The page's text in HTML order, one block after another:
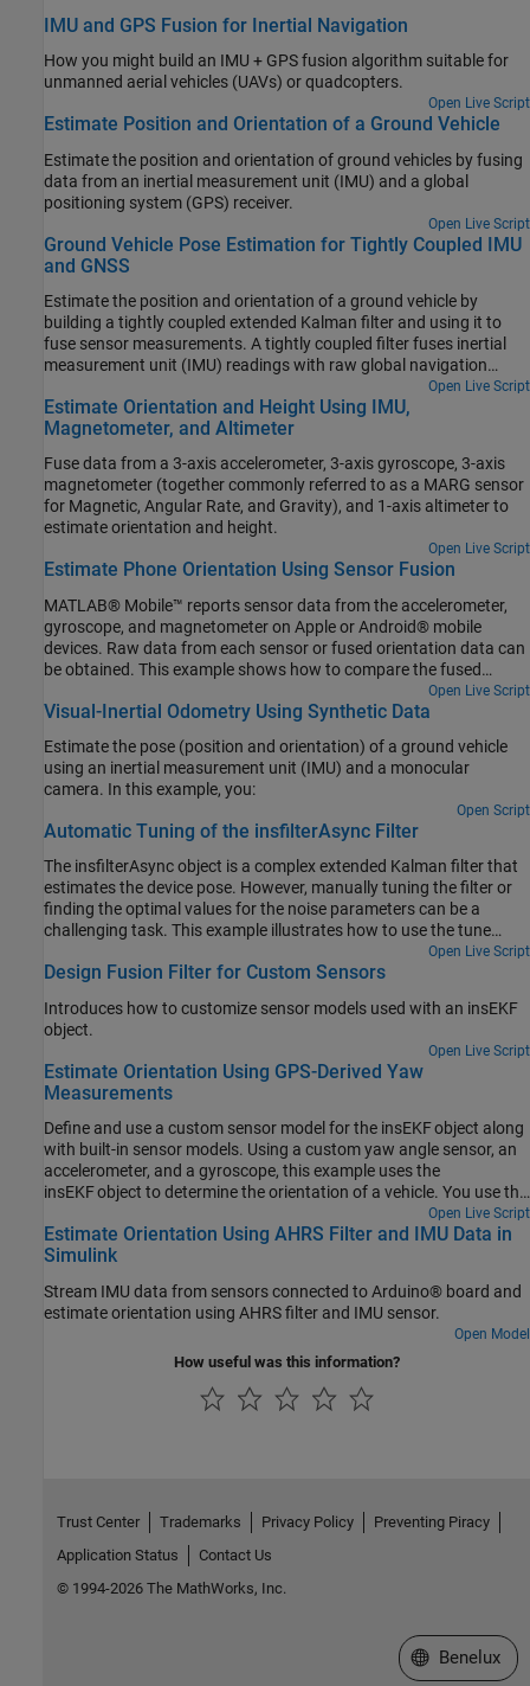
IMU and GPS Fusion for Inertial Navigation
How you might build an IMU + GPS fusion algorithm suitable for
unmanned aerial vehicles (UAVs) or quadcopters.
Open Live Script
Estimate Position and Orientation of a Ground Vehicle
Estimate the position and orientation of ground vehicles by fusing
data from an inertial measurement unit (IMU) and a global
positioning system (GPS) receiver.
Open Live Script
Ground Vehicle Pose Estimation for Tightly Coupled IMU
and GNSS
Estimate the position and orientation of a ground vehicle by
building a tightly coupled extended Kalman filter and using it to
fuse sensor measurements. A tightly coupled filter fuses inertial
measurement unit (IMU) readings with raw global navigation
satellite system (GNSS) readings. In contrast, a loosely coupled
filter fuses IMU readings with filtered GNSS receiver readings.
Open Live Script
Estimate Orientation and Height Using IMU,
Magnetometer, and Altimeter
Fuse data from a 3-axis accelerometer, 3-axis gyroscope, 3-axis
magnetometer (together commonly referred to as a MARG sensor
for Magnetic, Angular Rate, and Gravity), and 1-axis altimeter to
estimate orientation and height.
Open Live Script
Estimate Phone Orientation Using Sensor Fusion
MATLAB® Mobile™ reports sensor data from the accelerometer,
gyroscope, and magnetometer on Apple or Android® mobile
devices. Raw data from each sensor or fused orientation data can
be obtained. This example shows how to compare the fused
orientation data from the phone with the orientation estimate
from the ahrsfilter object.
Open Live Script
Visual-Inertial Odometry Using Synthetic Data
Estimate the pose (position and orientation) of a ground vehicle
using an inertial measurement unit (IMU) and a monocular
camera. In this example, you:
Open Script
Automatic Tuning of the insfilterAsync Filter
The insfilterAsync object is a complex extended Kalman filter that
estimates the device pose. However, manually tuning the filter or
finding the optimal values for the noise parameters can be a
challenging task. This example illustrates how to use the tune
Open Live Script
Design Fusion Filter for Custom Sensors
Introduces how to customize sensor models used with an insEKF
object.
Open Live Script
Estimate Orientation Using GPS-Derived Yaw
Measurements
Define and use a custom sensor model for the insEKF object along
with built-in sensor models. Using a custom yaw angle sensor, an
accelerometer, and a gyroscope, this example uses the
insEKF object to determine the orientation of a vehicle. You use the
velocity from a GPS receiver to compute the yaw of the vehicle.
Following a similar approach as shown in this example, you can
develop custom sensor models for your own sensor fusion
Open Live Script
Estimate Orientation Using AHRS Filter and IMU Data in
Simulink
Stream IMU data from sensors connected to Arduino® board and
estimate orientation using AHRS filter and IMU sensor.
Open Model
How useful was this information?
Trust Center Trademarks Privacy Policy
Preventing Piracy
Application Status
Contact Us
© 1994-2026 The MathWorks, Inc.
Select a Web
Benelux